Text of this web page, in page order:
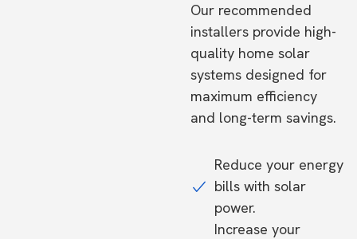
Our recommended
installers provide high-
quality home solar
systems designed for
maximum efficiency
and long-term savings.
Reduce your energy
bills with solar
power.
Increase your